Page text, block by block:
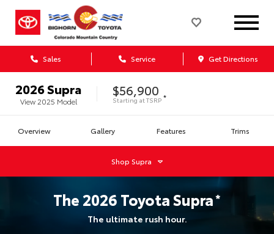
Sales Service Get Directions
2026Supra
View 2025 Model
$56,900
Starting atTSRP *
Overview Gallery Features Trims
ShopSupra
The 2026 ToyotaSupra*
The ultimate rush hour.